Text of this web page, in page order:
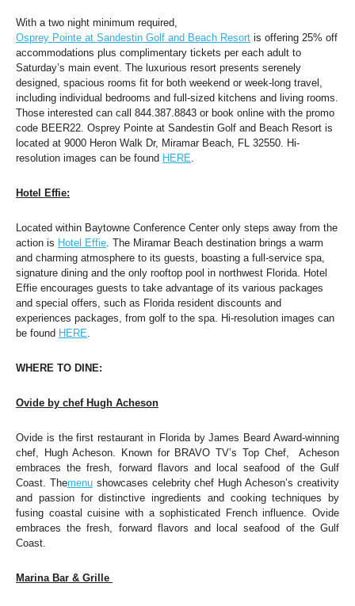
With a two night minimum required,
Osprey Pointe at Sandestin Golf and Beach Resort is offering 25% off
accommodations plus complimentary tickets per each adult to
Saturday’s main event. The luxurious resort presents serenely
designed, spacious rooms fit for both weekend or week-long travel,
including individual bedrooms and full-sized kitchens and living rooms.
Those interested can call 844.387.8843 or book online with the promo
code BEER22. Osprey Pointe at Sandestin Golf and Beach Resort is
located at 9000 Heron Walk Dr, Miramar Beach, FL 32550. Hi-
resolution images can be found HERE.
Hotel Effie:
Located within Baytowne Conference Center only steps away from the
action is Hotel Effie. The Miramar Beach destination brings a warm
and charming atmosphere to its guests, boasting a full-service spa,
signature dining and the only rooftop pool in northwest Florida. Hotel
Effie encourages guests to take advantage of its various packages
and special offers, such as Florida resident discounts and
experiences packages, from golf to the spa. Hi-resolution images can
be found HERE.
WHERE TO DINE:
Ovide by chef Hugh Acheson
Ovide is the first restaurant in Florida by James Beard Award-winning
chef, Hugh Acheson. Known for BRAVO TV’s Top Chef,  Acheson
embraces the fresh, forward flavors and local seafood of the Gulf
Coast. Themenu showcases celebrity chef Hugh Acheson’s creativity
and passion for distinctive ingredients and cooking techniques by
fusing coastal cuisine with a sophisticated French influence. Ovide
embraces the fresh, forward flavors and local seafood of the Gulf
Coast.
Marina Bar & Grille